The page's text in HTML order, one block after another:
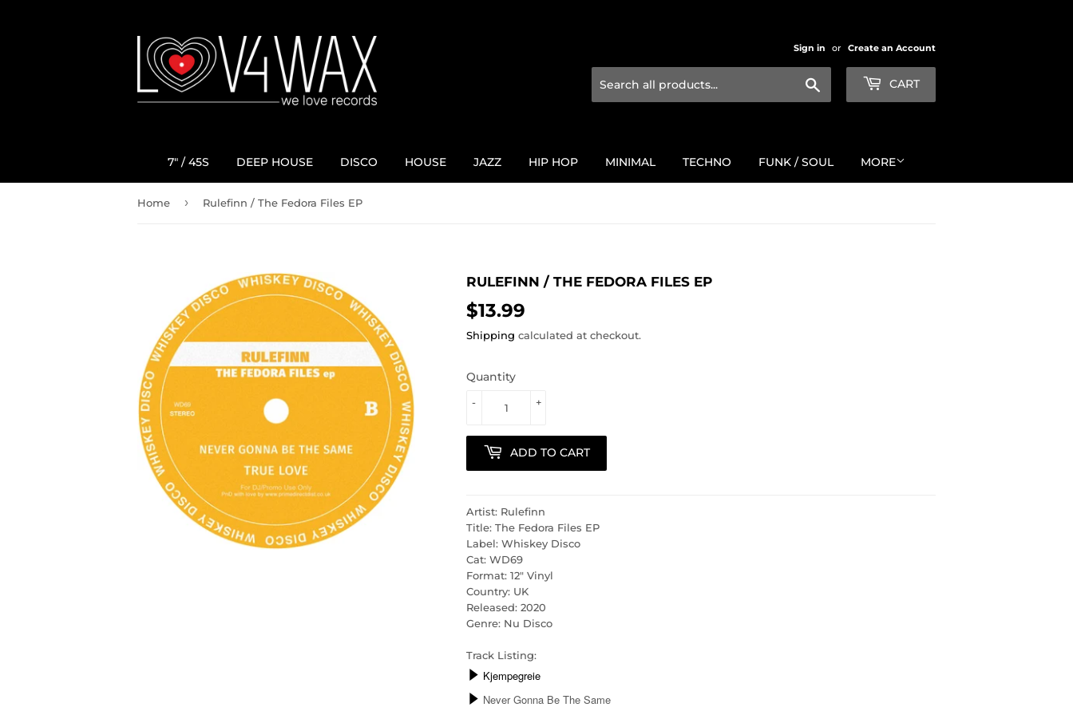
Sign in or Create an Account
CART
7" / 45S DEEP HOUSE DISCO HOUSE JAZZ HIP HOP MINIMAL TECHNO FUNK / SOUL MORE
Home › Rulefinn / The Fedora Files EP
RULEFINN / THE FEDORA FILES EP
$13.99
Shipping calculated at checkout.
Quantity
+
-
ADD TO CART
Artist: Rulefinn
Title: The Fedora Files EP
Label: Whiskey Disco
Cat: WD69
Format: 12" Vinyl
Country: UK
Released: 2020
Genre: Nu Disco
Track Listing: